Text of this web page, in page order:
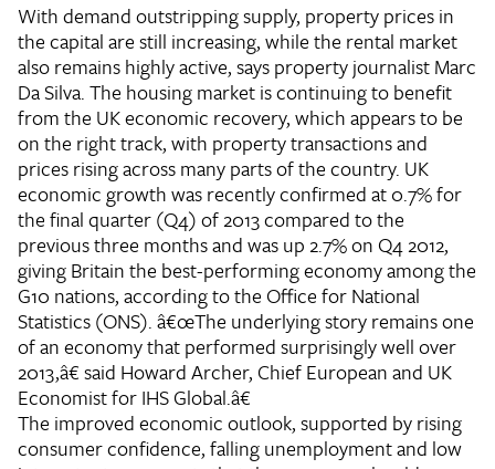
With demand outstripping supply, property prices in
the capital are still increasing, while the rental market
also remains highly active, says property journalist Marc
Da Silva. The housing market is continuing to benefit
from the UK economic recovery, which appears to be
on the right track, with property transactions and
prices rising across many parts of the country. UK
economic growth was recently confirmed at 0.7% for
the final quarter (Q4) of 2013 compared to the
previous three months and was up 2.7% on Q4 2012,
giving Britain the best-performing economy among the
G10 nations, according to the Office for National
Statistics (ONS). â€œThe underlying story remains one
of an economy that performed surprisingly well over
2013,â€ said Howard Archer, Chief European and UK
Economist for IHS Global.â€
The improved economic outlook, supported by rising
consumer confidence, falling unemployment and low